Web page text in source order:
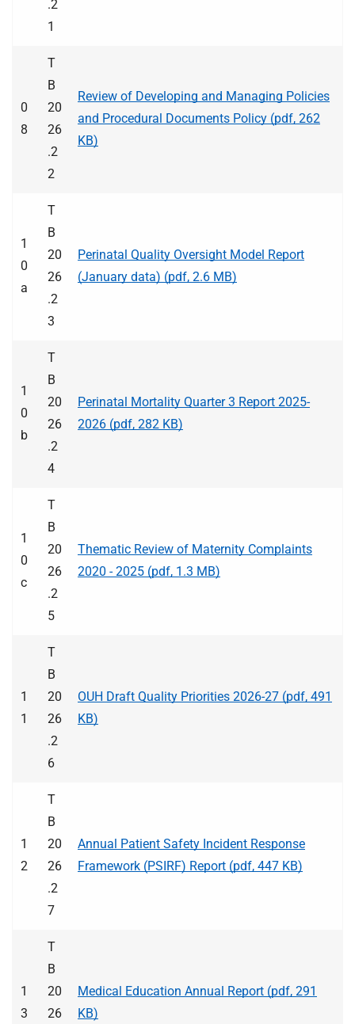
.2
1
0
8
T
B
20
26
.2
2
Review of Developing and Managing Policies
and Procedural Documents Policy (pdf, 262
KB)
1
0
a
T
B
20
26
.2
3
Perinatal Quality Oversight Model Report
(January data) (pdf, 2.6 MB)
1
0
b
T
B
20
26
.2
4
Perinatal Mortality Quarter 3 Report 2025-
2026 (pdf, 282 KB)
1
0
c
T
B
20
26
.2
5
Thematic Review of Maternity Complaints
2020 - 2025 (pdf, 1.3 MB)
1
1
T
B
20
26
.2
6
OUH Draft Quality Priorities 2026-27 (pdf, 491
KB)
1
2
T
B
20
26
.2
7
Annual Patient Safety Incident Response
Framework (PSIRF) Report (pdf, 447 KB)
1
3
T
B
20
26
Medical Education Annual Report (pdf, 291
KB)